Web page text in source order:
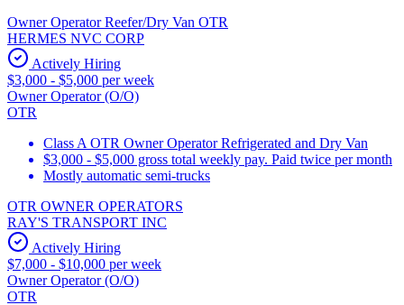
Owner Operator Reefer/Dry Van OTR
HERMES NVC CORP
Actively Hiring
$3,000 - $5,000 per week
Owner Operator (O/O)
OTR
Class A OTR Owner Operator Refrigerated and Dry Van
$3,000 - $5,000 gross total weekly pay. Paid twice per month
Mostly automatic semi-trucks
OTR OWNER OPERATORS
RAY'S TRANSPORT INC
Actively Hiring
$7,000 - $10,000 per week
Owner Operator (O/O)
OTR